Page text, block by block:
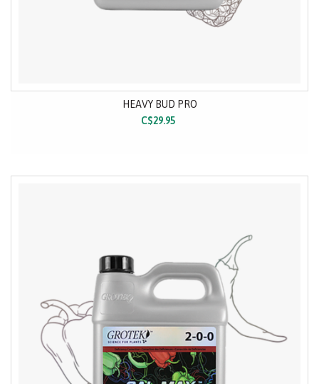
HEAVY BUD PRO
C$29.95